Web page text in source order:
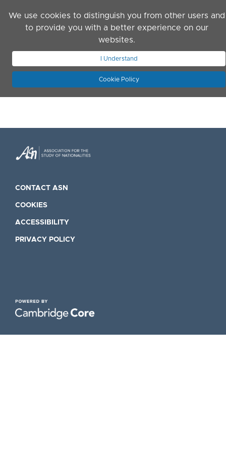
We use cookies to distinguish you from other users and
to provide you with a better experience on our
websites.
I Understand
Cookie Policy
JOIN ASN
CONTACT ASN
COOKIES
ACCESSIBILITY
PRIVACY POLICY